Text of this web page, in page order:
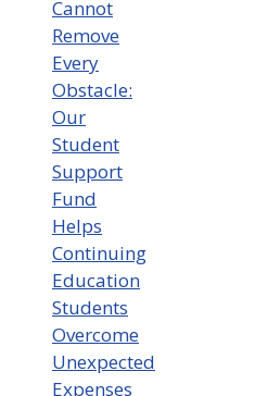
Cannot
Remove
Every
Obstacle:
Our
Student
Support
Fund
Helps
Continuing
Education
Students
Overcome
Unexpected
Expenses